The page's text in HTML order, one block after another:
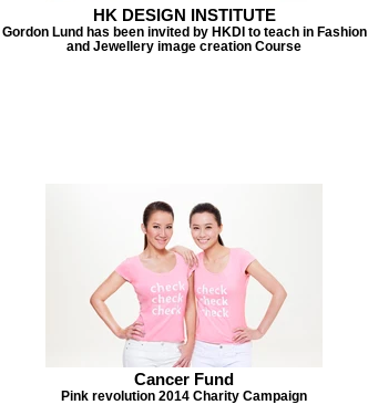
HK DESIGN INSTITUTE
Gordon Lund has been invited by HKDI to teach in Fashion
and Jewellery image creation Course
Cancer Fund
Pink revolution 2014 Charity Campaign